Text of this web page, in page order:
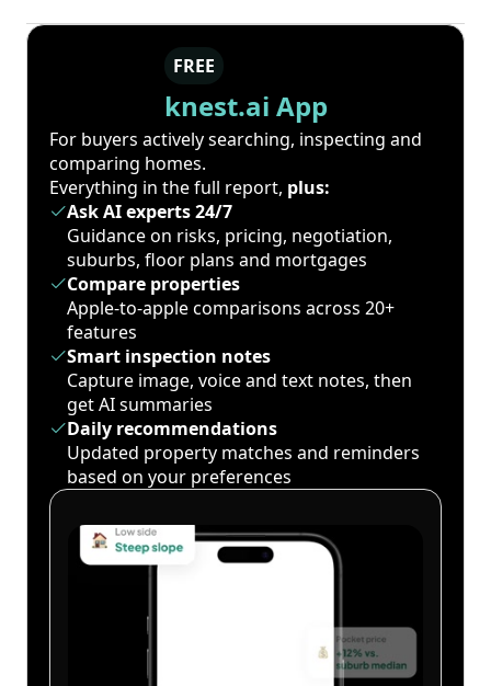
FREE
knest.ai App
For buyers actively searching, inspecting and
comparing homes.
Everything in the full report, plus:
Ask AI experts 24/7
Guidance on risks, pricing, negotiation,
suburbs, floor plans and mortgages
Compare properties
Apple-to-apple comparisons across 20+
features
Smart inspection notes
Capture image, voice and text notes, then
get AI summaries
Daily recommendations
Updated property matches and reminders
based on your preferences